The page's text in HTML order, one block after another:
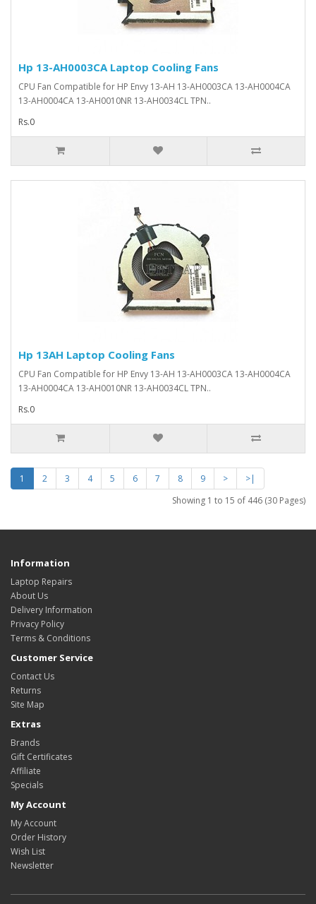
Hp 13-AH0003CA Laptop Cooling Fans
CPU Fan Compatible for HP Envy 13-AH 13-AH0003CA 13-AH0004CA
13-AH0004CA 13-AH0010NR 13-AH0034CL TPN..
Rs.0
Hp 13AH Laptop Cooling Fans
CPU Fan Compatible for HP Envy 13-AH 13-AH0003CA 13-AH0004CA
13-AH0004CA 13-AH0010NR 13-AH0034CL TPN..
Rs.0
1 2 3 4 5 6 7 8 9 >
>|
Showing 1 to 15 of 446 (30 Pages)
Information
Laptop Repairs
About Us
Delivery Information
Privacy Policy
Terms & Conditions
Customer Service
Contact Us
Returns
Site Map
Extras
Brands
Gift Certificates
Affiliate
Specials
My Account
My Account
Order History
Wish List
Newsletter